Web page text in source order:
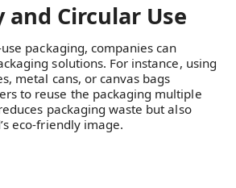
and Circular Use
packaging, companies can
solutions. For instance, using
metal cans, or canvas bags
to reuse the packaging multiple
packaging waste but also
eco-friendly image.